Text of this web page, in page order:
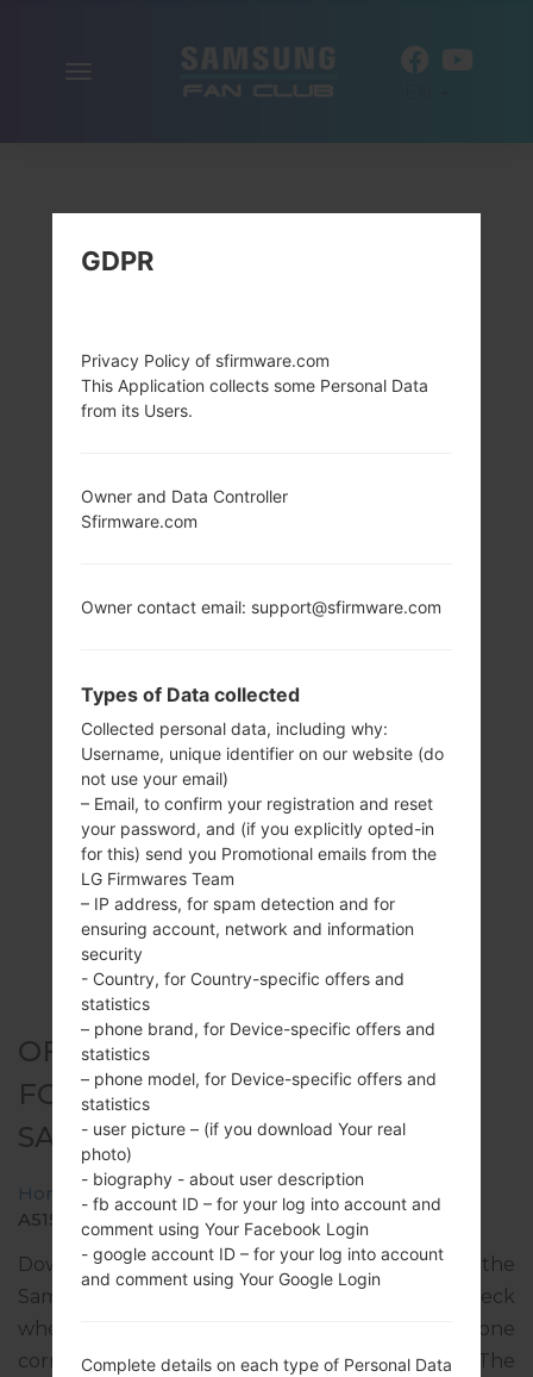
OFFICIAL FIRMWARE #127170
FOR SM-A515F -
SAMSUNGGALAXY A51
Home → Galaxy A51 → SamsungSM-A515F
SM-
A515F_1_20191220171841_0fbr8v37ul_fac.zip
Download the latest firmware update for the
Samsung Galaxy A51, but don’t forget to check
whether the model number of your smartphone
corresponds to the indicated one SM-A515F. The
GDPR
Privacy Policy of sfirmware.com
This Application collects some Personal Data
from its Users.
Owner and Data Controller
Sfirmware.com
Owner contact email: support@sfirmware.com
Types of Data collected
Collected personal data, including why:
Username, unique identifier on our website (do
not use your email)
– Email, to confirm your registration and reset
your password, and (if you explicitly opted-in
for this) send you Promotional emails from the
LG Firmwares Team
– IP address, for spam detection and for
ensuring account, network and information
security
- Country, for Country-specific offers and
statistics
– phone brand, for Device-specific offers and
statistics
– phone model, for Device-specific offers and
statistics
- user picture – (if you download Your real
photo)
- biography - about user description
- fb account ID – for your log into account and
comment using Your Facebook Login
- google account ID – for your log into account
and comment using Your Google Login
Complete details on each type of Personal Data